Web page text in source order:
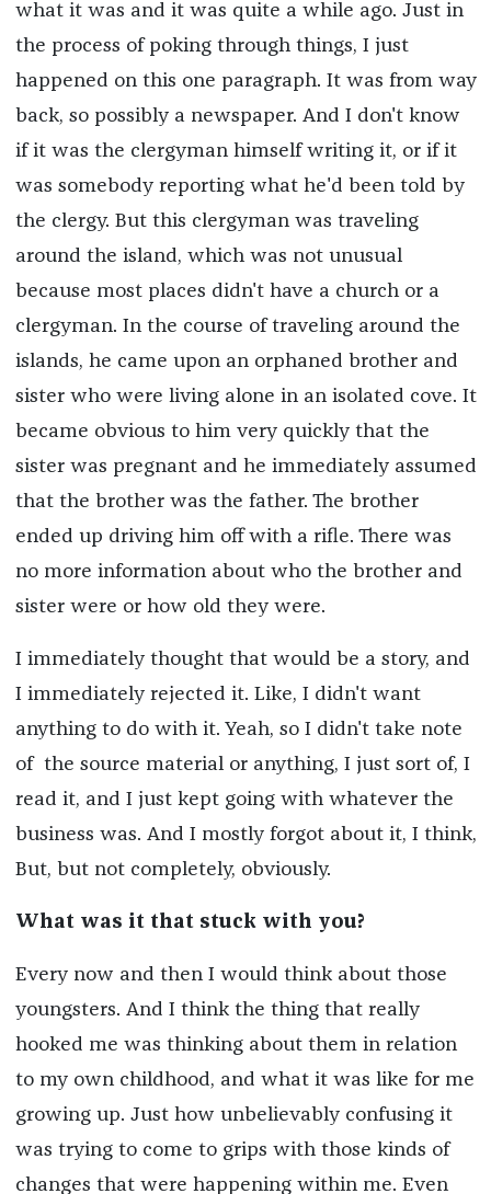
what it was and it was quite a while ago. Just in
the process of poking through things, I just
happened on this one paragraph. It was from way
back, so possibly a newspaper. And I don't know
if it was the clergyman himself writing it, or if it
was somebody reporting what he'd been told by
the clergy. But this clergyman was traveling
around the island, which was not unusual
because most places didn't have a church or a
clergyman. In the course of traveling around the
islands, he came upon an orphaned brother and
sister who were living alone in an isolated cove. It
became obvious to him very quickly that the
sister was pregnant and he immediately assumed
that the brother was the father. The brother
ended up driving him off with a rifle. There was
no more information about who the brother and
sister were or how old they were.
I immediately thought that would be a story, and
I immediately rejected it. Like, I didn't want
anything to do with it. Yeah, so I didn't take note
of the source material or anything, I just sort of, I
read it, and I just kept going with whatever the
business was. And I mostly forgot about it, I think,
But, but not completely, obviously.
What was it that stuck with you?
Every now and then I would think about those
youngsters. And I think the thing that really
hooked me was thinking about them in relation
to my own childhood, and what it was like for me
growing up. Just how unbelievably confusing it
was trying to come to grips with those kinds of
changes that were happening within me. Even